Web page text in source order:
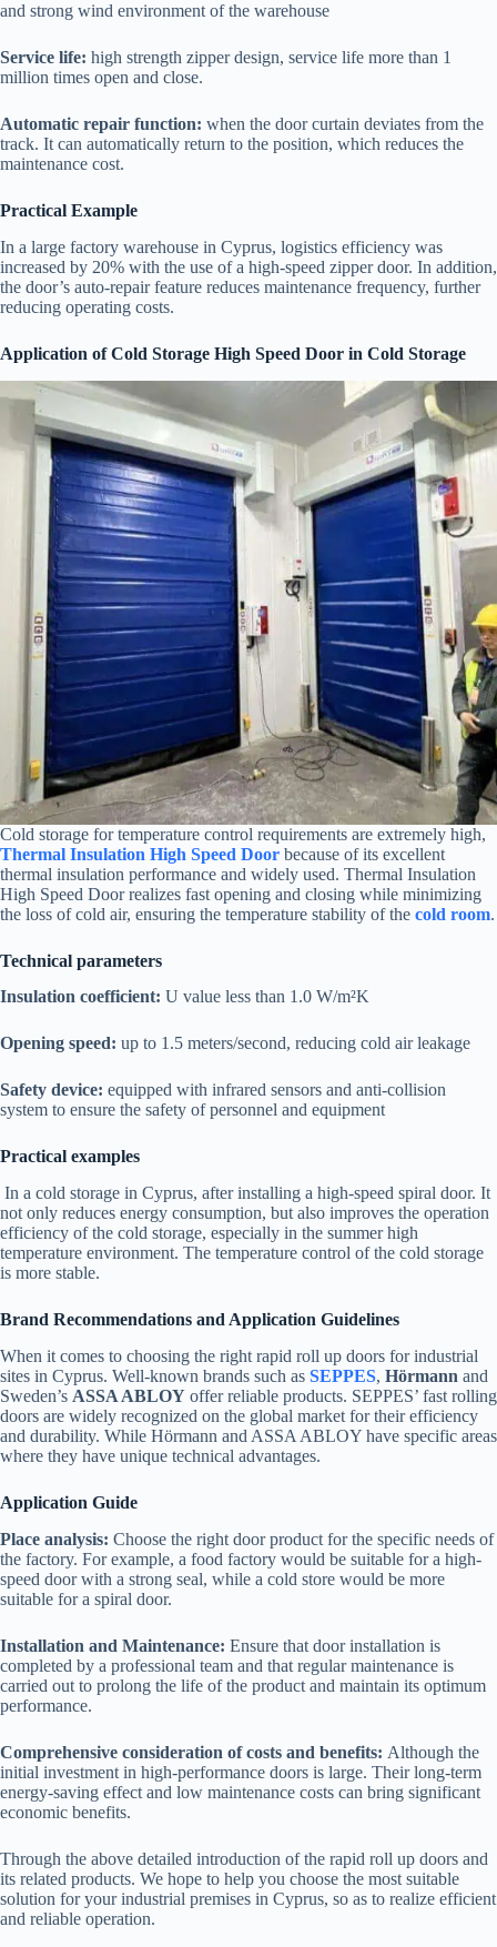
and strong wind environment of the warehouse
Service life: high strength zipper design, service life more than 1
million times open and close.
Automatic repair function: when the door curtain deviates from the
track. It can automatically return to the position, which reduces the
maintenance cost.
Practical Example
In a large factory warehouse in Cyprus, logistics efficiency was
increased by 20% with the use of a high-speed zipper door. In addition,
the door’s auto-repair feature reduces maintenance frequency, further
reducing operating costs.
Application of Cold Storage High Speed Door in Cold Storage
Cold storage for temperature control requirements are extremely high,
Thermal Insulation High Speed Door because of its excellent
thermal insulation performance and widely used. Thermal Insulation
High Speed Door realizes fast opening and closing while minimizing
the loss of cold air, ensuring the temperature stability of the cold room.
Technical parameters
Insulation coefficient: U value less than 1.0 W/m²K
Opening speed: up to 1.5 meters/second, reducing cold air leakage
Safety device: equipped with infrared sensors and anti-collision
system to ensure the safety of personnel and equipment
Practical examples
In a cold storage in Cyprus, after installing a high-speed spiral door. It
not only reduces energy consumption, but also improves the operation
efficiency of the cold storage, especially in the summer high
temperature environment. The temperature control of the cold storage
is more stable.
Brand Recommendations and Application Guidelines
When it comes to choosing the right rapid roll up doors for industrial
sites in Cyprus. Well-known brands such as SEPPES, Hörmann and
Sweden’s ASSA ABLOY offer reliable products. SEPPES’ fast rolling
doors are widely recognized on the global market for their efficiency
and durability. While Hörmann and ASSA ABLOY have specific areas
where they have unique technical advantages.
Application Guide
Place analysis: Choose the right door product for the specific needs of
the factory. For example, a food factory would be suitable for a high-
speed door with a strong seal, while a cold store would be more
suitable for a spiral door.
Installation and Maintenance: Ensure that door installation is
completed by a professional team and that regular maintenance is
carried out to prolong the life of the product and maintain its optimum
performance.
Comprehensive consideration of costs and benefits: Although the
initial investment in high-performance doors is large. Their long-term
energy-saving effect and low maintenance costs can bring significant
economic benefits.
Through the above detailed introduction of the rapid roll up doors and
its related products. We hope to help you choose the most suitable
solution for your industrial premises in Cyprus, so as to realize efficient
and reliable operation.